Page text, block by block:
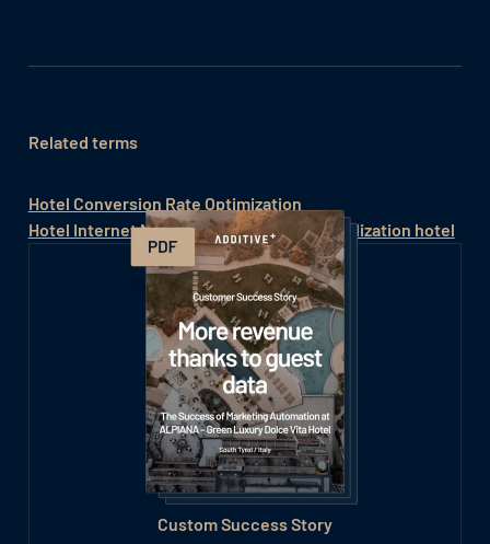
Related terms
Hotel Conversion Rate Optimization
Hotel Internet MarketingOnline commercialization hotel
Custom Success Story